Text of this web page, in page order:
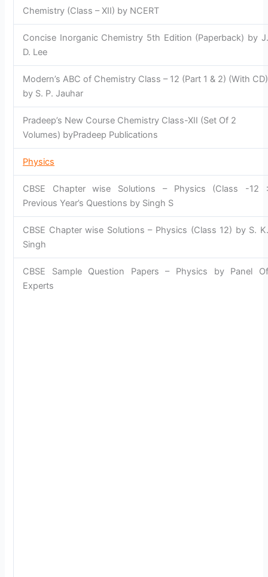
Chemistry (Class – XII) by NCERT
Concise Inorganic Chemistry 5th Edition (Paperback) by J.
D. Lee
Modern’s ABC of Chemistry Class – 12 (Part 1 & 2) (With CD)
by S. P. Jauhar
Pradeep’s New Course Chemistry Class-XII (Set Of 2
Volumes) byPradeep Publications
Physics
CBSE Chapter wise Solutions – Physics (Class -12 :
Previous Year’s Questions by Singh S
CBSE Chapter wise Solutions – Physics (Class 12) by S. K.
Singh
CBSE Sample Question Papers – Physics by Panel Of
Experts